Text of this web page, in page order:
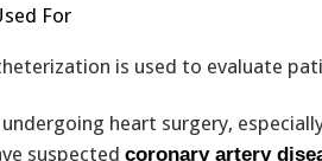
For
is used to evaluate
heart surgery,
suspected coronary artery